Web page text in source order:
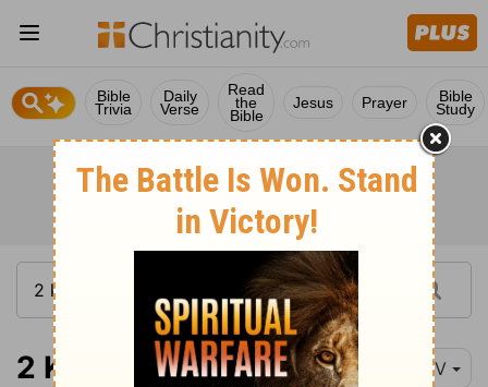
Bible
Trivia
Daily
Verse
Read
the
Bible
Jesus Prayer Bible
Study
2 Kings 23:9 NIV